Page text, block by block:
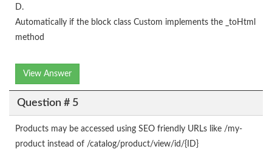
D.
Automatically if the block class Custom implements the _toHtml
method
View Answer
Question # 5
Products may be accessed using SEO friendly URLs like /my-
product instead of /catalog/product/view/id/{ID}